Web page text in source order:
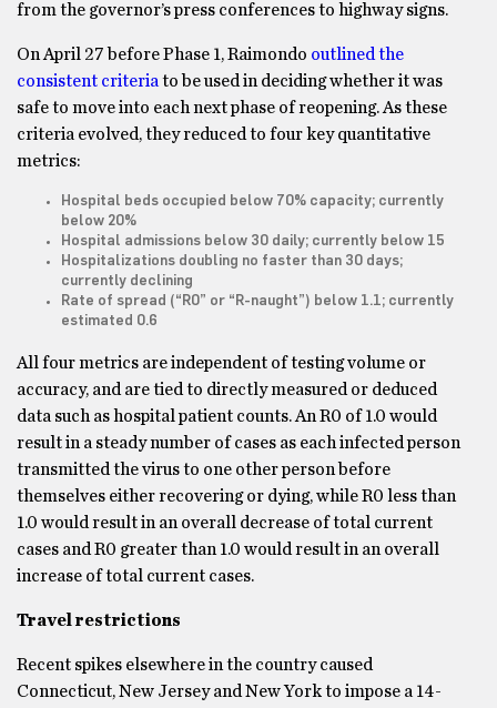
from the governor’s press conferences to highway signs.
On April 27 before Phase 1, Raimondo outlined the
consistent criteria to be used in deciding whether it was
safe to move into each next phase of reopening. As these
criteria evolved, they reduced to four key quantitative
metrics:
Hospital beds occupied below 70% capacity; currently
below 20%
Hospital admissions below 30 daily; currently below 15
Hospitalizations doubling no faster than 30 days;
currently declining
Rate of spread (“R0” or “R-naught”) below 1.1; currently
estimated 0.6
All four metrics are independent of testing volume or
accuracy, and are tied to directly measured or deduced
data such as hospital patient counts. An R0 of 1.0 would
result in a steady number of cases as each infected person
transmitted the virus to one other person before
themselves either recovering or dying, while R0 less than
1.0 would result in an overall decrease of total current
cases and R0 greater than 1.0 would result in an overall
increase of total current cases.
Travel restrictions
Recent spikes elsewhere in the country caused
Connecticut, New Jersey and New York to impose a 14-